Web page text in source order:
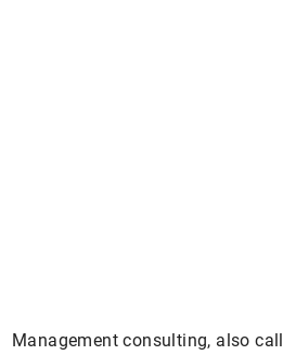
Management consulting, also